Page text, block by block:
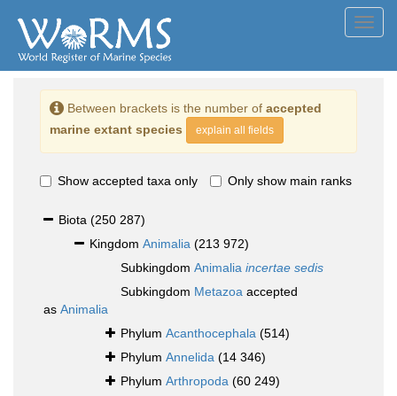
Between brackets is the number of accepted
marine extant species
explain all fields
Show accepted taxa only Only show main ranks
Biota (250 287)
Kingdom Animalia (213 972)
Subkingdom Animalia incertae sedis
Subkingdom Metazoa accepted
as Animalia
Phylum Acanthocephala (514)
Phylum Annelida (14 346)
Phylum Arthropoda (60 249)